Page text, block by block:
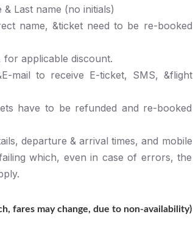
Last name (no initials)
name, &ticket need to be re-booked
for applicable discount.
mail to receive E-ticket, SMS, &flight
have to be refunded and re-booked
departure & arrival times, and mobile
which, even in case of errors, the
fares may change, due to non-availability)